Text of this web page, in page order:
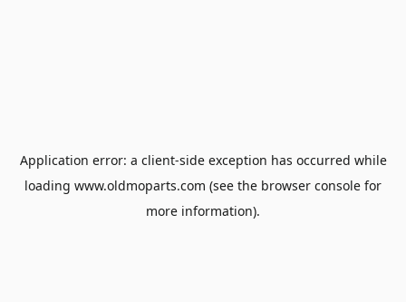
Application error: a client-side exception has occurred while
loading www.oldmoparts.com (see the browser console for
more information).